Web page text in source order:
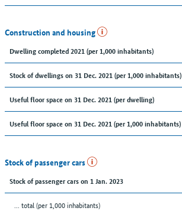
Construction and housing
Dwelling completed 2021 (per 1,000 inhabitants)
Stock of dwellings on 31 Dec. 2021 (per 1,000 inhabitants)
Useful floor space on 31 Dec. 2021 (per dwelling)
Useful floor space on 31 Dec. 2021 (per 1,000 inhabitants)
Stock of passenger cars
Stock of passenger cars on 1 Jan. 2023
... total (per 1,000 inhabitants)